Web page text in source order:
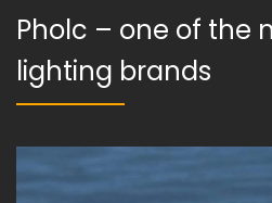
Pholc – one of the
lighting brands